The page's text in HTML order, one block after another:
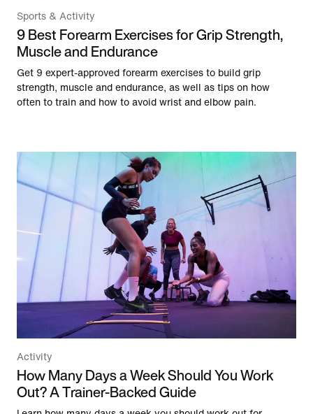
Sports & Activity
9 Best Forearm Exercises for Grip Strength,
Muscle and Endurance
Get 9 expert-approved forearm exercises to build grip
strength, muscle and endurance, as well as tips on how
often to train and how to avoid wrist and elbow pain.
Activity
How Many Days a Week Should You Work
Out? A Trainer-Backed Guide